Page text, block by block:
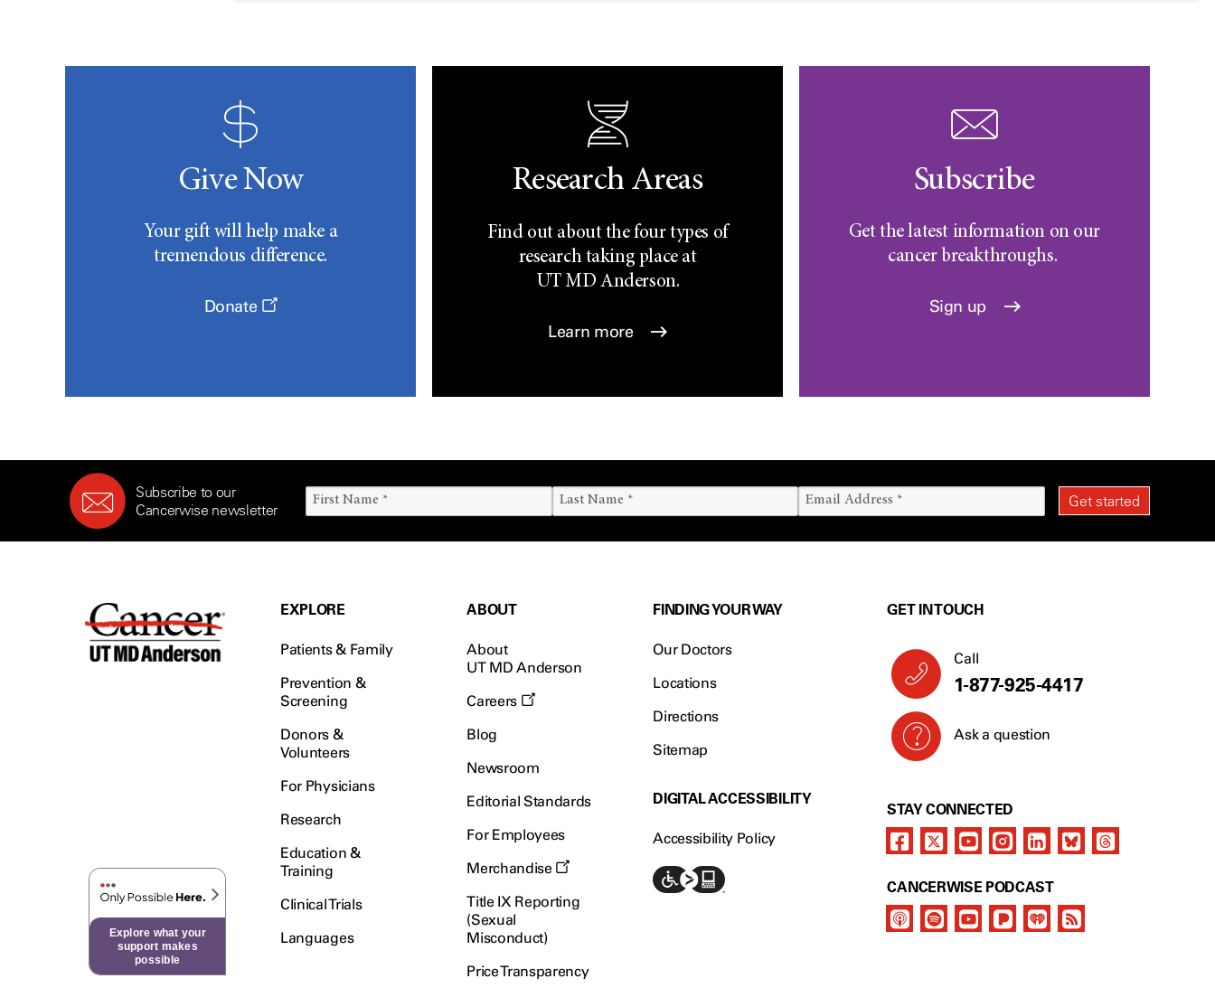
Give Now
Your gift will help make a
tremendous difference.
Donate
Research Areas
Find out about the four types of
research taking place at
UTMD Anderson.
Learn more
Subscribe
Get the latest information on our
cancer breakthroughs.
Sign up
Subscribe to our
Cancerwise newsletter
Explore what your
support makes
possible
EXPLORE
Patients & Family
Prevention &
Screening
Donors &
Volunteers
For Physicians
Research
Education &
Training
Clinical Trials
Languages
ABOUT
About
UT MD Anderson
Careers
Blog
Newsroom
Editorial Standards
For Employees
Merchandise
Title IX Reporting
(Sexual
Misconduct)
Price Transparency
FINDING YOUR WAY
Our Doctors
Locations
Directions
Sitemap
DIGITAL ACCESSIBILITY
Accessibility Policy
GET IN TOUCH
Call
1-877-925-4417
Ask a question
STAY CONNECTED
CANCERWISE PODCAST